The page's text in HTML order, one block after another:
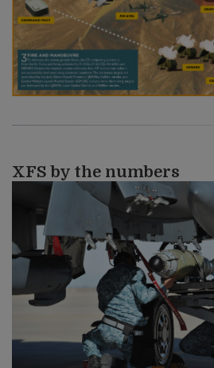
XFS by the numbers